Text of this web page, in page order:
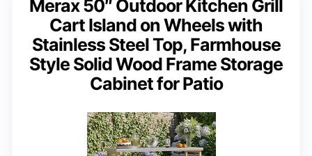
Merax 50″ Outdoor Kitchen Grill
Cart Island on Wheels with
Stainless Steel Top, Farmhouse
Style Solid Wood Frame Storage
Cabinet for Patio